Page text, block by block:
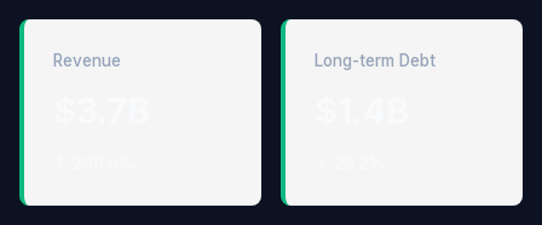
Revenue Long-term Debt